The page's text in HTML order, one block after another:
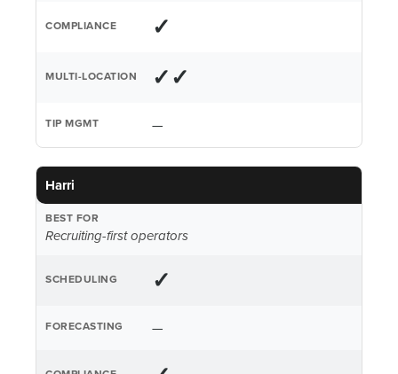
✓
✓✓
—
Harri
Recruiting-first operators
✓
—